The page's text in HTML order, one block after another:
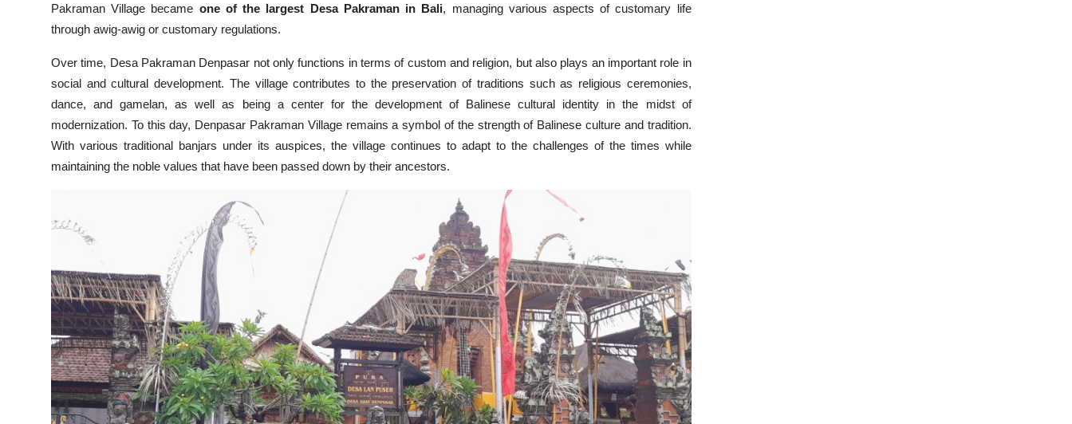
Pakraman Village became one of the largest Desa Pakraman in Bali, managing various aspects of customary life
through awig-awig or customary regulations.
Over time, Desa Pakraman Denpasar not only functions in terms of custom and religion, but also plays an important role in
social and cultural development. The village contributes to the preservation of traditions such as religious ceremonies,
dance, and gamelan, as well as being a center for the development of Balinese cultural identity in the midst of
modernization. To this day, Denpasar Pakraman Village remains a symbol of the strength of Balinese culture and tradition.
With various traditional banjars under its auspices, the village continues to adapt to the challenges of the times while
maintaining the noble values that have been passed down by their ancestors.